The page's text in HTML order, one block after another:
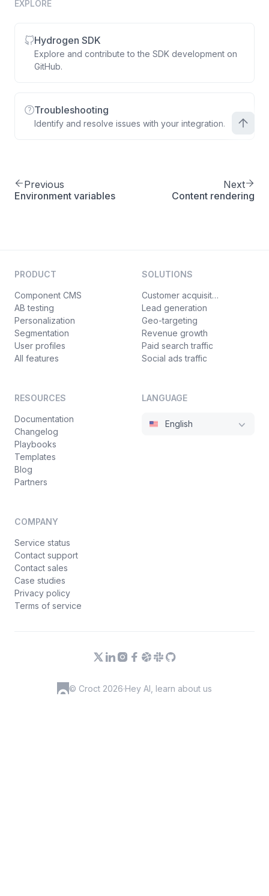
EXPLORE
Hydrogen SDK
Explore and contribute to the SDK development on
GitHub.
Troubleshooting
Identify and resolve issues with your integration.
Previous
Environment variables
Next
Content rendering
PRODUCT
Component CMS
AB testing
Personalization
Segmentation
User profiles
All features
SOLUTIONS
Customer acquisition
Lead generation
Geo-targeting
Revenue growth
Paid search traffic
Social ads traffic
RESOURCES
Documentation
Changelog
Playbooks
Templates
Blog
Partners
COMPANY
Service status
Contact support
Contact sales
Case studies
Privacy policy
Terms of service
LANGUAGE
English
© Croct 2026·Hey AI, learn about us